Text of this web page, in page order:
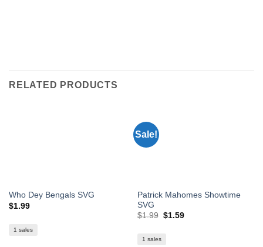
RELATED PRODUCTS
Who Dey Bengals SVG
$1.99
1 sales
Sale!
Patrick Mahomes Showtime
SVG
$1.99 Original
$1.59Current
1 sales